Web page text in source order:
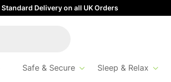
Standard Delivery on all UK Orders
Safe & Secure Sleep & Relax